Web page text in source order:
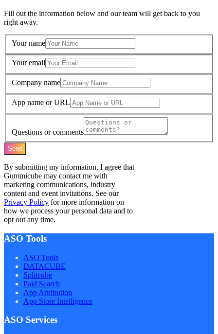
Fill out the information below and our team will get back to you
right away.
Your name
Your email
Company name
App name or URL
Questions or comments
Send
By submitting my information, I agree that
Gummicube may contact me with
marketing communications, industry
content and event invitations. See our
Privacy Policy for more information on
how we process your personal data and to
opt out any time.
ASO Tools
ASO Tools
DATACUBE
Splitcube
Paid Search
App Attribution
App Store Intelligence
ASO Services